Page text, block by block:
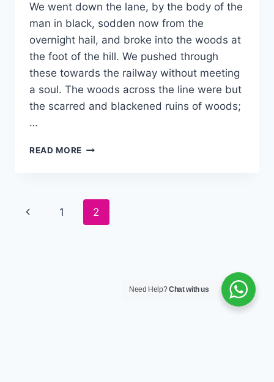
We went down the lane, by the body of the
man in black, sodden now from the
overnight hail, and broke into the woods at
the foot of the hill. We pushed through
these towards the railway without meeting
a soul. The woods across the line were but
the scarred and blackened ruins of woods;
…
READ MORE
Page
1 2
Need Help?Chat with us